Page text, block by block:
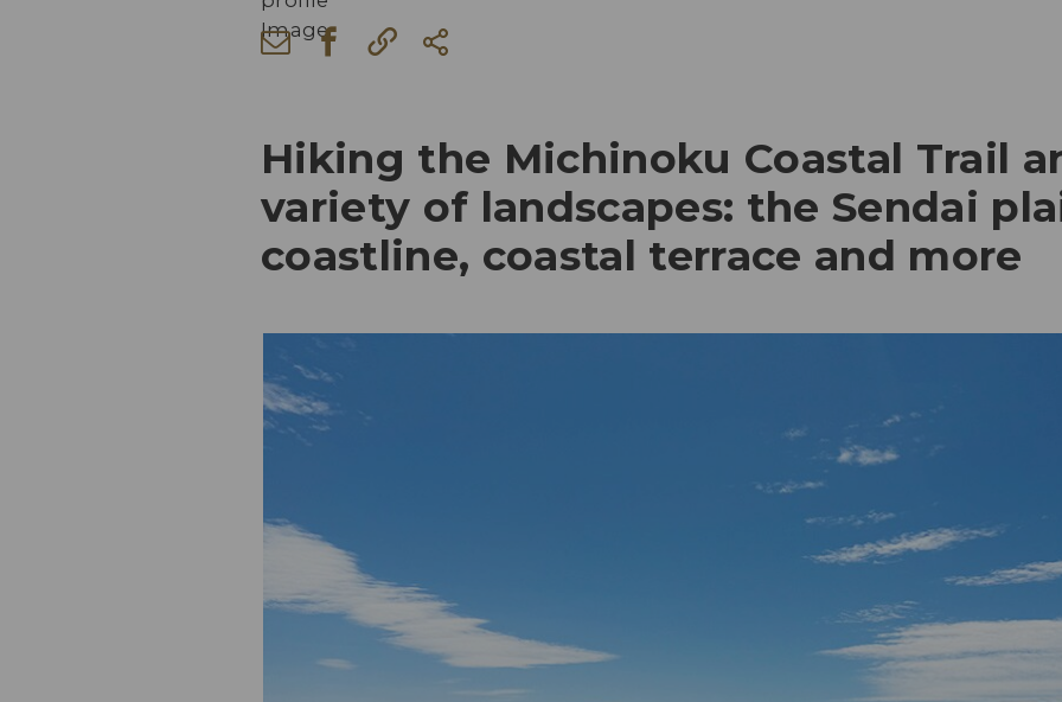
Hiking the Michinoku Coastal Trail
variety of landscapes: the Sendai
coastline, coastal terrace and more